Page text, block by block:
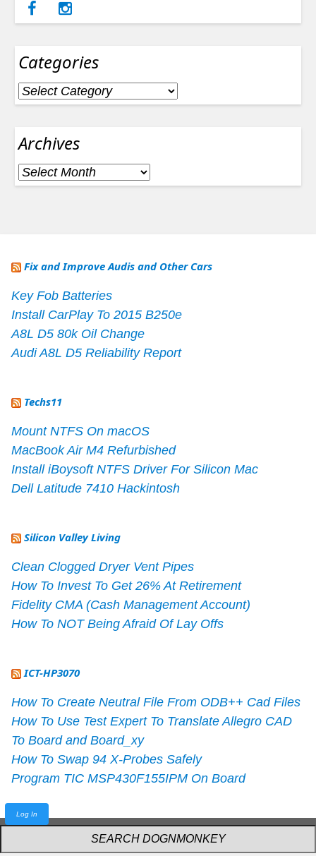
Categories
Categories
Archives
Archives
Fix and Improve Audis and Other Cars
Key Fob Batteries
Install CarPlay To 2015 B250e
A8L D5 80k Oil Change
Audi A8L D5 Reliability Report
Techs11
Mount NTFS On macOS
MacBook Air M4 Refurbished
Install iBoysoft NTFS Driver For Silicon Mac
Dell Latitude 7410 Hackintosh
Silicon Valley Living
Clean Clogged Dryer Vent Pipes
How To Invest To Get 26% At Retirement
Fidelity CMA (Cash Management Account)
How To NOT Being Afraid Of Lay Offs
ICT-HP3070
How To Create Neutral File From ODB++ Cad Files
How To Use Test Expert To Translate Allegro CAD
To Board and Board_xy
How To Swap 94 X-Probes Safely
Program TIC MSP430F155IPM On Board
Powered bywebarthurwithW3.CSS
Log In